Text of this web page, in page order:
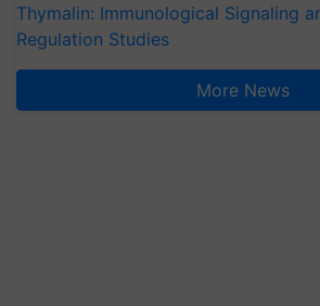
Thymalin: Immunological Signaling
Regulation Studies
More News